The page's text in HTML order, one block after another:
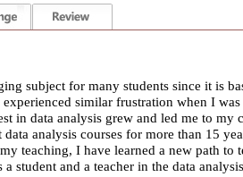
subject for many students since it is
similar frustration when I
in data analysis grew and led me to my
analysis courses for more than 15
teaching, I have learned a new path to
student and a teacher in the data